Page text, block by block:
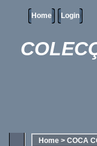
Home Login
Home > COCA